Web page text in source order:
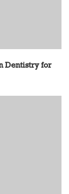
Dentistry for